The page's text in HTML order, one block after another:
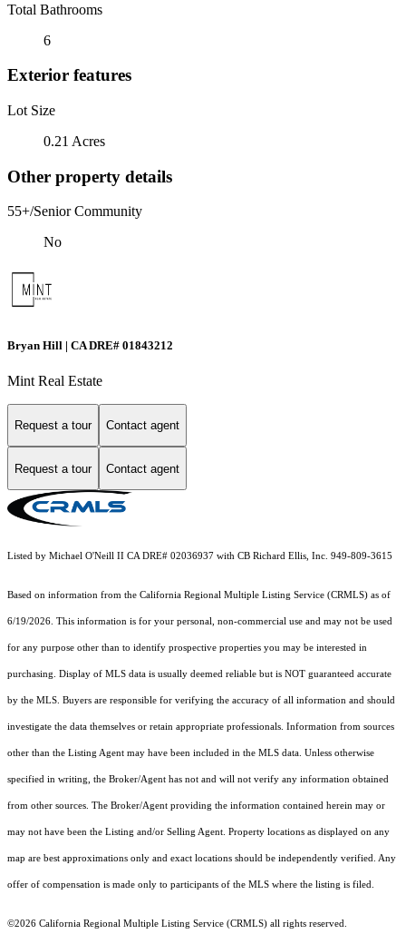
Total Bathrooms
6
Exterior features
Lot Size
0.21 Acres
Other property details
55+/Senior Community
No
Bryan Hill | CA DRE# 01843212
Mint Real Estate
Request a tour Contact agent
Request a tour Contact agent
Listed by Michael O'Neill II CA DRE# 02036937 with CB Richard Ellis, Inc. 949-809-3615
Based on information from the California Regional Multiple Listing Service (CRMLS) as of
6/19/2026. This information is for your personal, non-commercial use and may not be used
for any purpose other than to identify prospective properties you may be interested in
purchasing. Display of MLS data is usually deemed reliable but is NOT guaranteed accurate
by the MLS. Buyers are responsible for verifying the accuracy of all information and should
investigate the data themselves or retain appropriate professionals. Information from sources
other than the Listing Agent may have been included in the MLS data. Unless otherwise
specified in writing, the Broker/Agent has not and will not verify any information obtained
from other sources. The Broker/Agent providing the information contained herein may or
may not have been the Listing and/or Selling Agent. Property locations as displayed on any
map are best approximations only and exact locations should be independently verified. Any
offer of compensation is made only to participants of the MLS where the listing is filed.
©2026 California Regional Multiple Listing Service (CRMLS) all rights reserved.